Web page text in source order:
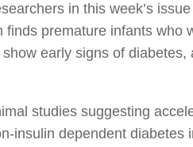
in this week’s
finds premature infants
early signs of
studies suggesting
insulin dependent